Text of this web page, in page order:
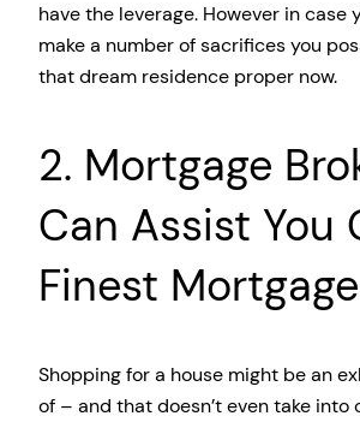
have the leverage. However in case
make a number of sacrifices you
that dream residence proper now.
2. Mortgage
Can Assist You
Finest Mortgage
Shopping for a house might be an
of – and that doesn’t even take into